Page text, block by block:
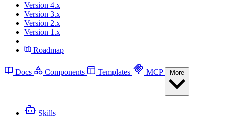
Version 4.x
Version 3.x
Version 2.x
Version 1.x
Roadmap
Docs Components Templates MCP
Skills